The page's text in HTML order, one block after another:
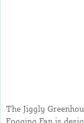
The Jiggly